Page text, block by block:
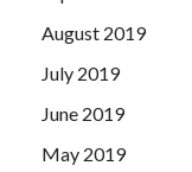
August 2019
July 2019
June 2019
May 2019